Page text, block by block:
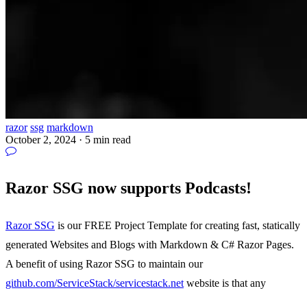
razor ssg markdown
October 2, 2024 · 5 min read
Razor SSG now supports Podcasts!
Razor SSG is our FREE Project Template for creating fast, statically
generated Websites and Blogs with Markdown & C# Razor Pages.
A benefit of using Razor SSG to maintain our
github.com/ServiceStack/servicestack.net website is that any